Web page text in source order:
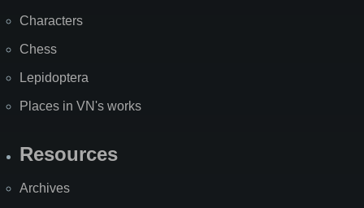
Characters
Chess
Lepidoptera
Places in VN's works
Resources
Archives